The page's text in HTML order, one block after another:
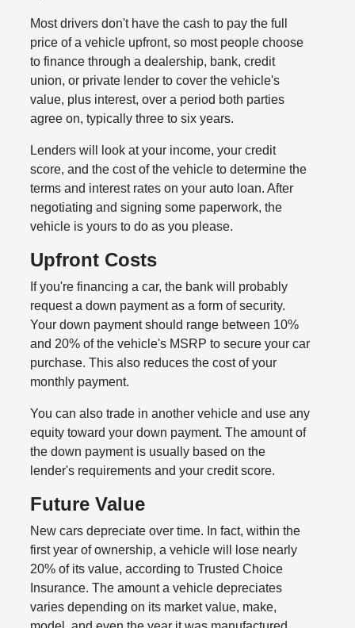
Most drivers don't have the cash to pay the full
price of a vehicle upfront, so most people choose
to finance through a dealership, bank, credit
union, or private lender to cover the vehicle's
value, plus interest, over a period both parties
agree on, typically three to six years.
Lenders will look at your income, your credit
score, and the cost of the vehicle to determine the
terms and interest rates on your auto loan. After
negotiating and signing some paperwork, the
vehicle is yours to do as you please.
Upfront Costs
If you're financing a car, the bank will probably
request a down payment as a form of security.
Your down payment should range between 10%
and 20% of the vehicle's MSRP to secure your car
purchase. This also reduces the cost of your
monthly payment.
You can also trade in another vehicle and use any
equity toward your down payment. The amount of
the down payment is usually based on the
lender's requirements and your credit score.
Future Value
New cars depreciate over time. In fact, within the
first year of ownership, a vehicle will lose nearly
20% of its value, according to Trusted Choice
Insurance. The amount a vehicle depreciates
varies depending on its market value, make,